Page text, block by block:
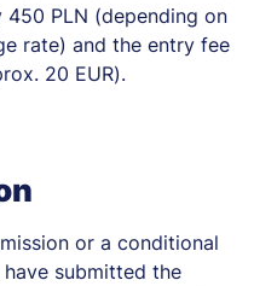
450 PLN (depending on
rate) and the entry fee
20 EUR).
or a conditional
submitted the